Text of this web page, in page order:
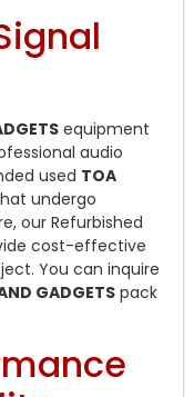
equipment
audio
used TOA
undergo
our Refurbished
cost-effective
You can inquire
GADGETS pack